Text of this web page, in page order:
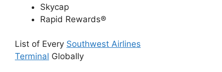
Skycap
Rapid Rewards®
List of Every Southwest Airlines
Terminal Globally